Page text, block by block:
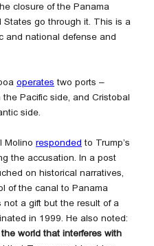
closure of the Panama
go through it. This is a
and national defense and
operates two ports –
Pacific side, and Cristobal
side.
Molino responded to Trump’s
the accusation. In a post
on historical narratives,
of the canal to Panama
a gift but the result of a
in 1999. He also noted:
world that interferes with